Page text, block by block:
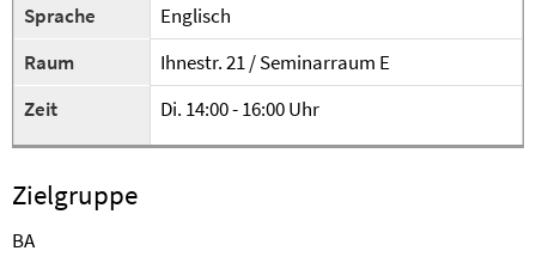
Sprache
Englisch
Raum
Ihnestr. 21 / Seminarraum E
Zeit
Di. 14:00 - 16:00 Uhr
Zielgruppe
BA